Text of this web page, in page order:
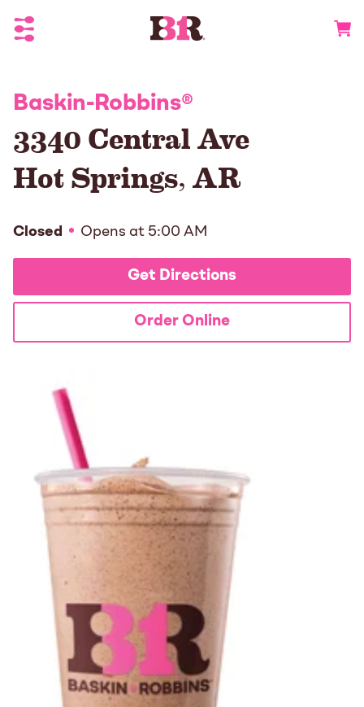
Toggle Header Menu
Baskin-Robbins®
3340 Central Ave
Hot Springs,AR
Closed Opens at 5:00 AM
Get Directions
Order Online